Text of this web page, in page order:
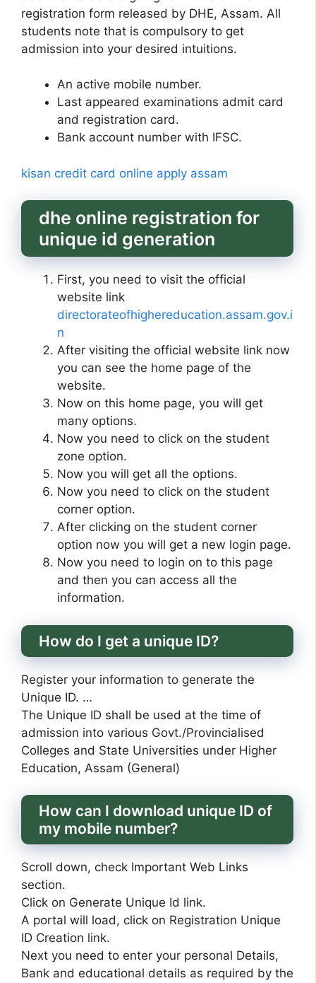
registration form released by DHE, Assam. All
students note that is compulsory to get
admission into your desired intuitions.
An active mobile number.
Last appeared examinations admit card
and registration card.
Bank account number with IFSC.
kisan credit card online apply assam
dhe online registration for
unique id generation
First, you need to visit the official
website link
directorateofhighereducation.assam.gov.i
n
After visiting the official website link now
you can see the home page of the
website.
Now on this home page, you will get
many options.
Now you need to click on the student
zone option.
Now you will get all the options.
Now you need to click on the student
corner option.
After clicking on the student corner
option now you will get a new login page.
Now you need to login on to this page
and then you can access all the
information.
How do I get a unique ID?
Register your information to generate the
Unique ID. …
The Unique ID shall be used at the time of
admission into various Govt./Provincialised
Colleges and State Universities under Higher
Education, Assam (General)
How can I download unique ID of
my mobile number?
Scroll down, check Important Web Links
section.
Click on Generate Unique Id link.
A portal will load, click on Registration Unique
ID Creation link.
Next you need to enter your personal Details,
Bank and educational details as required by the